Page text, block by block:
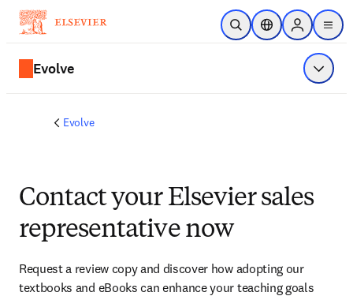
Skip to main content
Open SearchLocation Selector
Sign in to
menu
Evolve Show
Evolve
Contact your Elsevier sales
representative now
Request a review copy and discover how adopting our
textbooks and eBooks can enhance your teaching goals